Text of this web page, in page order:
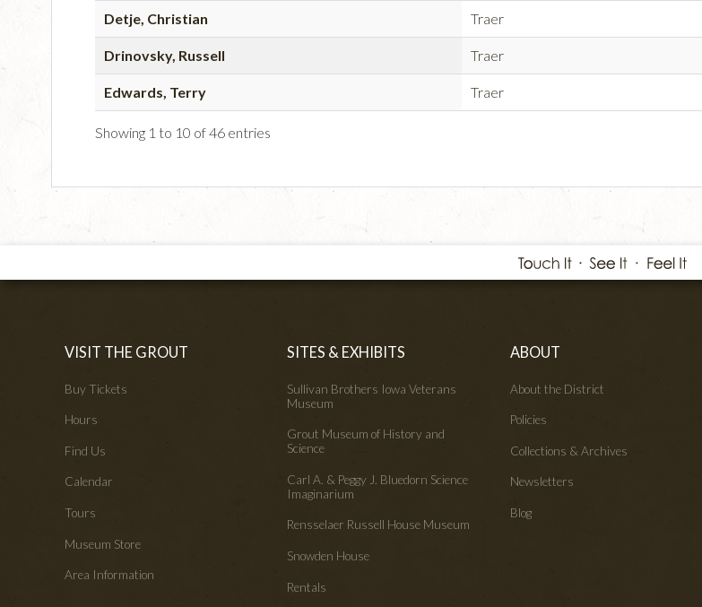
Detje, Christian Traer
Drinovsky, Russell Traer
Edwards, Terry Traer
Showing 1 to 10 of 46 entries
VISIT THE GROUT
Buy Tickets
Hours
Find Us
Calendar
Tours
Museum Store
Area Information
SITES & EXHIBITS
Sullivan Brothers Iowa Veterans
Museum
Grout Museum of History and
Science
Carl A. & Peggy J. Bluedorn Science
Imaginarium
Rensselaer Russell House Museum
Snowden House
Rentals
ABOUT
About the District
Policies
Collections & Archives
Newsletters
Blog